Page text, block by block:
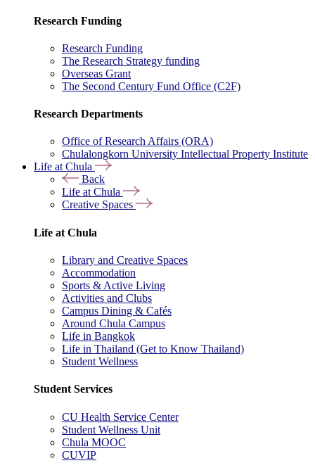
Research Funding
Research Funding
The Research Strategy funding
Overseas Grant
The Second Century Fund Office (C2F)
Research Departments
Office of Research Affairs (ORA)
Chulalongkorn University Intellectual Property Institute
Life at Chula
Back
Life at Chula
Creative Spaces
Life at Chula
Library and Creative Spaces
Accommodation
Sports & Active Living
Activities and Clubs
Campus Dining & Cafés
Around Chula Campus
Life in Bangkok
Life in Thailand (Get to Know Thailand)
Student Wellness
Student Services
CU Health Service Center
Student Wellness Unit
Chula MOOC
CUVIP